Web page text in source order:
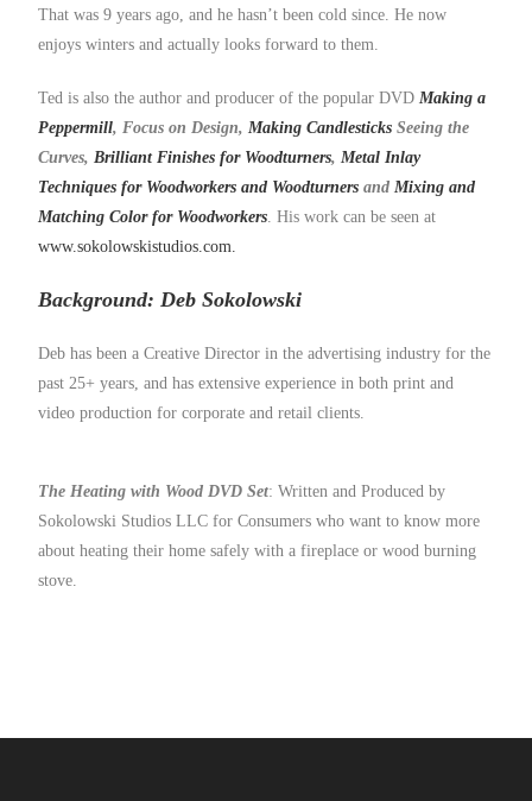
That was 9 years ago, and he hasn’t been cold since. He now
enjoys winters and actually looks forward to them.
Ted is also the author and producer of the popular DVDMaking a
Peppermill, Focus on Design,Making Candlesticks Seeing the
Curves,Brilliant Finishes for Woodturners,Metal Inlay
Techniques for Woodworkers and Woodturners andMixing and
Matching Color for Woodworkers. His work can be seen at
www.sokolowskistudios.com.
Background:Deb Sokolowski
Deb has been a Creative Director in the advertising industry for the
past 25+ years, and has extensive experience in both print and
video production for corporate and retail clients.
The Heating with Wood DVD Set: Written and Produced by
Sokolowski Studios LLC for Consumers who want to know more
about heating their home safely with a fireplace or wood burning
stove.